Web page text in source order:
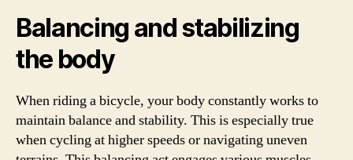
Balancing and stabilizing
the body
When riding a bicycle, your body constantly works to
maintain balance and stability. This is especially true
when cycling at higher speeds or navigating uneven